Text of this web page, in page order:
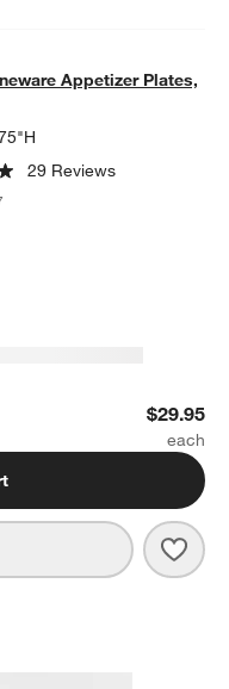
Plates,
SET OF 4ITEMS
Appetizer Plates,
29 Reviews
$29.95